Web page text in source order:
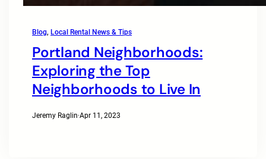
Blog, Local Rental News & Tips
Portland Neighborhoods:
Exploring the Top
Neighborhoods to Live In
Jeremy Raglin·Apr 11, 2023